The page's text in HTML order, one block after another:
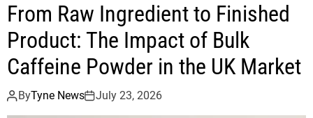
From Raw Ingredient to Finished
Product: The Impact of Bulk
Caffeine Powder in the UK Market
ByTyne News July 23, 2026